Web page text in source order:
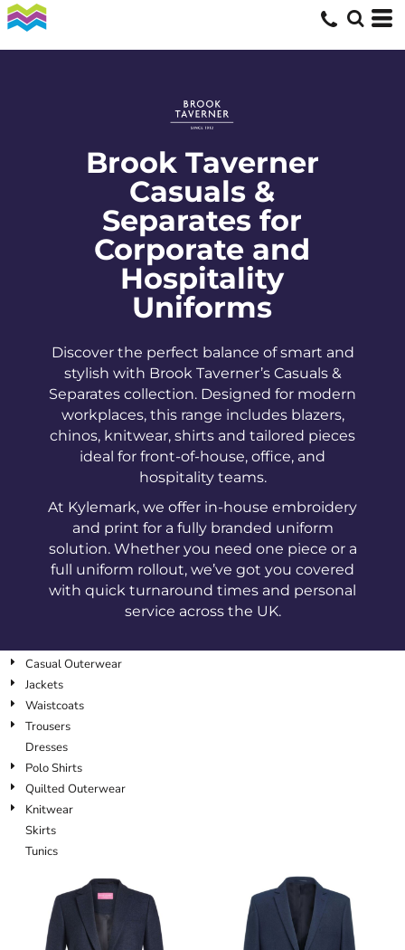
Brook Taverner
Casuals &
Separates for
Corporate and
Hospitality
Uniforms
Discover the perfect balance of smart and
stylish with Brook Taverner’s Casuals &
Separates collection. Designed for modern
workplaces, this range includes blazers,
chinos, knitwear, shirts and tailored pieces
ideal for front-of-house, office, and
hospitality teams.
At Kylemark, we offer in-house embroidery
and print for a fully branded uniform
solution. Whether you need one piece or a
full uniform rollout, we’ve got you covered
with quick turnaround times and personal
service across the UK.
Casual Outerwear
Jackets
Waistcoats
Trousers
Dresses
Polo Shirts
Quilted Outerwear
Knitwear
Skirts
Tunics